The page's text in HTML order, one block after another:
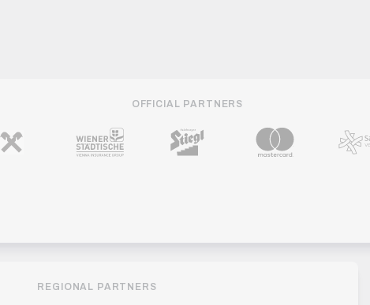
OFFICIAL PARTNERS
REGIONAL PARTNERS